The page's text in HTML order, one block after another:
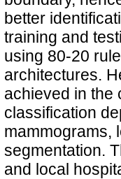
better
training and
using 80-20
architectures.
achieved in the
classification
mammograms,
segmentation.
and local